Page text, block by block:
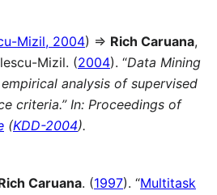
Mizil, 2004) ⇒ Rich Caruana,
Mizil. (2004). “Data Mining
analysis of supervised
criteria.” In: Proceedings of
(KDD-2004).
Caruana. (1997). “Multitask